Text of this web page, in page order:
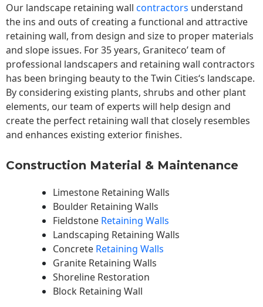
Our landscape retaining wall contractors understand
the ins and outs of creating a functional and attractive
retaining wall, from design and size to proper materials
and slope issues. For 35 years, Graniteco’ team of
professional landscapers and retaining wall contractors
has been bringing beauty to theTwin Cities‘s landscape.
By considering existing plants, shrubs and other plant
elements, our team of experts will help design and
create the perfect retaining wall that closely resembles
and enhances existing exterior finishes.
Construction Material & Maintenance
Limestone Retaining Walls
Boulder Retaining Walls
Fieldstone Retaining Walls
Landscaping Retaining Walls
Concrete Retaining Walls
Granite Retaining Walls
Shoreline Restoration
Block Retaining Wall